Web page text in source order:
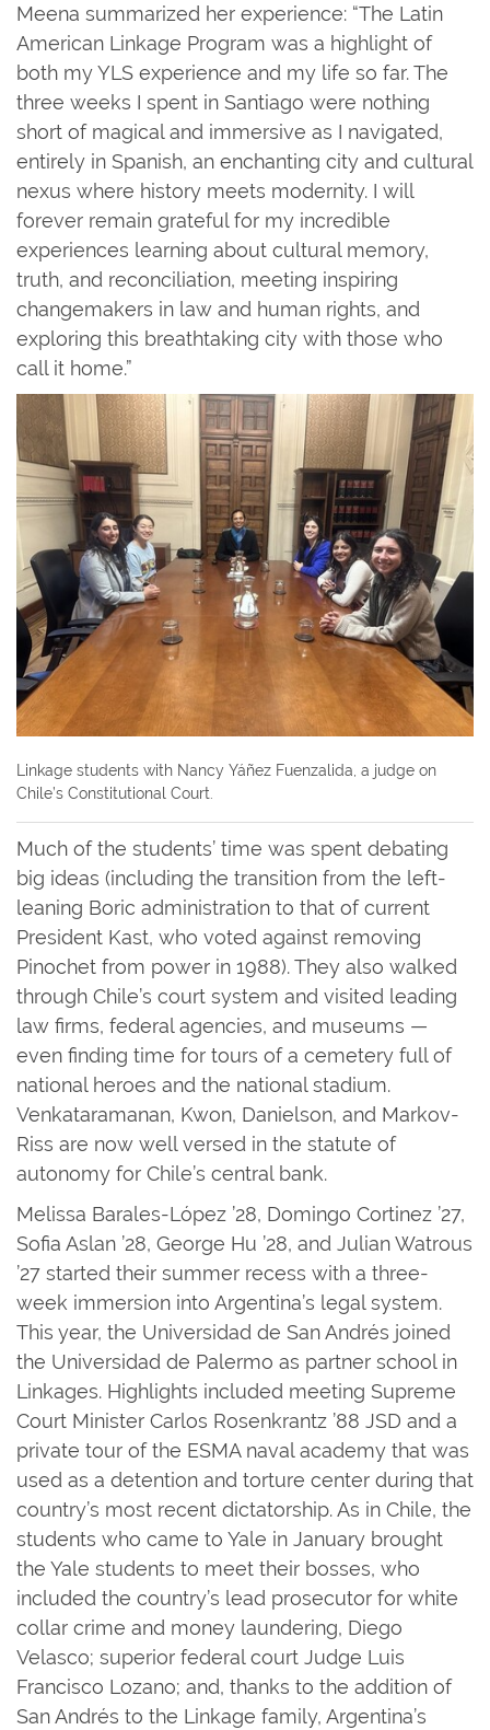
Meena summarized her experience: “The Latin
American Linkage Program was a highlight of
both my YLS experience and my life so far. The
three weeks I spent in Santiago were nothing
short of magical and immersive as I navigated,
entirely in Spanish, an enchanting city and cultural
nexus where history meets modernity. I will
forever remain grateful for my incredible
experiences learning about cultural memory,
truth, and reconciliation, meeting inspiring
changemakers in law and human rights, and
exploring this breathtaking city with those who
call it home.”
Linkage students with Nancy Yáñez Fuenzalida, a judge on
Chile’s Constitutional Court.
Much of the students’ time was spent debating
big ideas (including the transition from the left-
leaning Boric administration to that of current
President Kast, who voted against removing
Pinochet from power in 1988). They also walked
through Chile’s court system and visited leading
law firms, federal agencies, and museums —
even finding time for tours of a cemetery full of
national heroes and the national stadium.
Venkataramanan, Kwon, Danielson, and Markov-
Riss are now well versed in the statute of
autonomy for Chile’s central bank.
Melissa Barales-López ’28, Domingo Cortinez ’27,
Sofia Aslan ’28, George Hu ’28, and Julian Watrous
’27 started their summer recess with a three-
week immersion into Argentina’s legal system.
This year, the Universidad de San Andrés joined
the Universidad de Palermo as partner school in
Linkages. Highlights included meeting Supreme
Court Minister Carlos Rosenkrantz ’88 JSD and a
private tour of the ESMA naval academy that was
used as a detention and torture center during that
country’s most recent dictatorship. As in Chile, the
students who came to Yale in January brought
the Yale students to meet their bosses, who
included the country’s lead prosecutor for white
collar crime and money laundering, Diego
Velasco; superior federal court Judge Luis
Francisco Lozano; and, thanks to the addition of
San Andrés to the Linkage family, Argentina’s